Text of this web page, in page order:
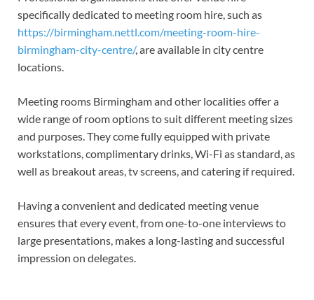
specifically dedicated to meeting room hire, such as
https://birmingham.nettl.com/meeting-room-hire-
birmingham-city-centre/, are available in city centre
locations.
Meeting rooms Birmingham and other localities offer a
wide range of room options to suit different meeting sizes
and purposes. They come fully equipped with private
workstations, complimentary drinks, Wi-Fi as standard, as
well as breakout areas, tv screens, and catering if required.
Having a convenient and dedicated meeting venue
ensures that every event, from one-to-one interviews to
large presentations, makes a long-lasting and successful
impression on delegates.